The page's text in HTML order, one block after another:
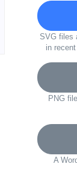
SVG files
in
PNG
A